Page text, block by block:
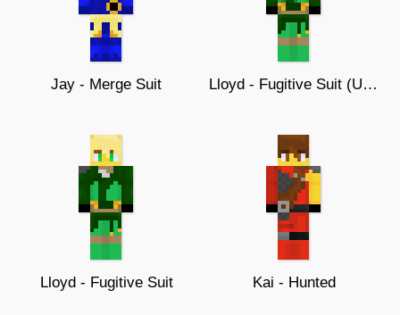
Jay - Merge Suit Lloyd - Fugitive Suit (Updated)
Lloyd - Fugitive Suit Kai - Hunted